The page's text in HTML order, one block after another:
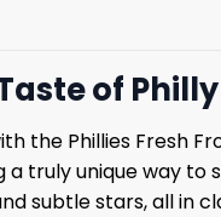
of
the Phillies Fresh
truly unique way to
subtle stars, all in